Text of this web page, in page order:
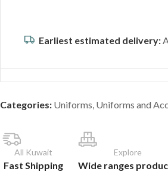
Earliest estimated delivery:
Categories: Uniforms, Uniforms and
All Kuwait
Fast Shipping
Explore
Wide ranges